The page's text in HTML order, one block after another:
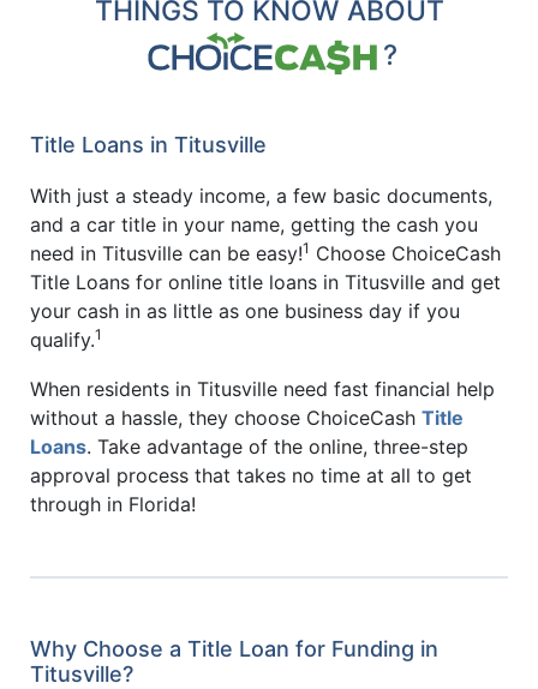
THINGS TO KNOW ABOUT
?
Title Loans in Titusville
With just a steady income, a few basic documents,
and a car title in your name, getting the cash you
need in Titusville can be easy!1 Choose ChoiceCash
Title Loans for online title loans in Titusville and get
your cash in as little as one business day if you
qualify.1
When residents in Titusville need fast financial help
without a hassle, they choose ChoiceCash Title
Loans. Take advantage of the online, three-step
approval process that takes no time at all to get
through in Florida!
Why Choose a Title Loan for Funding in
Titusville?